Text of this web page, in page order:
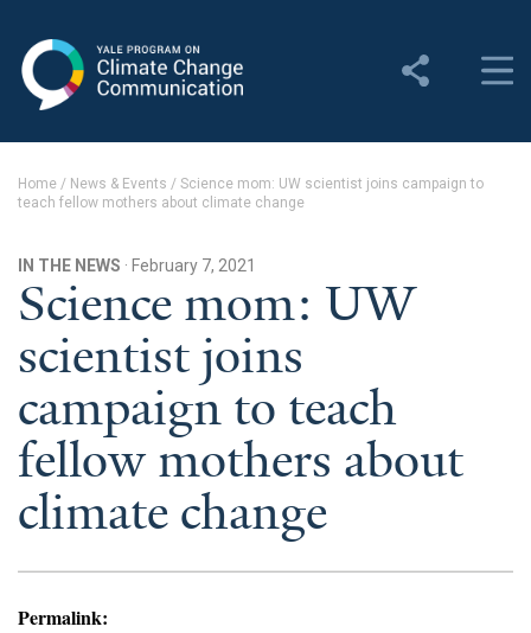
Change Communication
About YPCCC
Yale Climate Connections
Our Team
Employment
Student Employment
Contact Us
Home / News & Events / Science mom: UW scientist joins campaign to
teach fellow mothers about climate change
IN THE NEWS · February 7, 2021
Science mom: UW
scientist joins
campaign to teach
fellow mothers about
climate change
Permalink: